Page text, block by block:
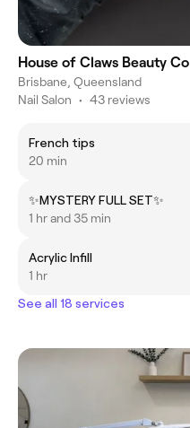
House of Claws Beauty Co
Brisbane, Queensland
Nail Salon • 43 reviews
French tips
20 min
✨MYSTERY FULL SET✨
1 hr and 35 min
Acrylic Infill
1 hr
See all 18 services